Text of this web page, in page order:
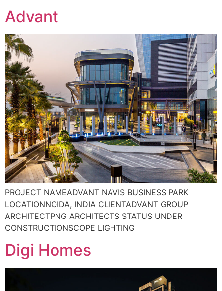
Advant
PROJECT NAMEADVANT NAVIS BUSINESS PARK
LOCATIONNOIDA, INDIA CLIENTADVANT GROUP
ARCHITECTPNG ARCHITECTS STATUS UNDER
CONSTRUCTIONSCOPE LIGHTING
Digi Homes